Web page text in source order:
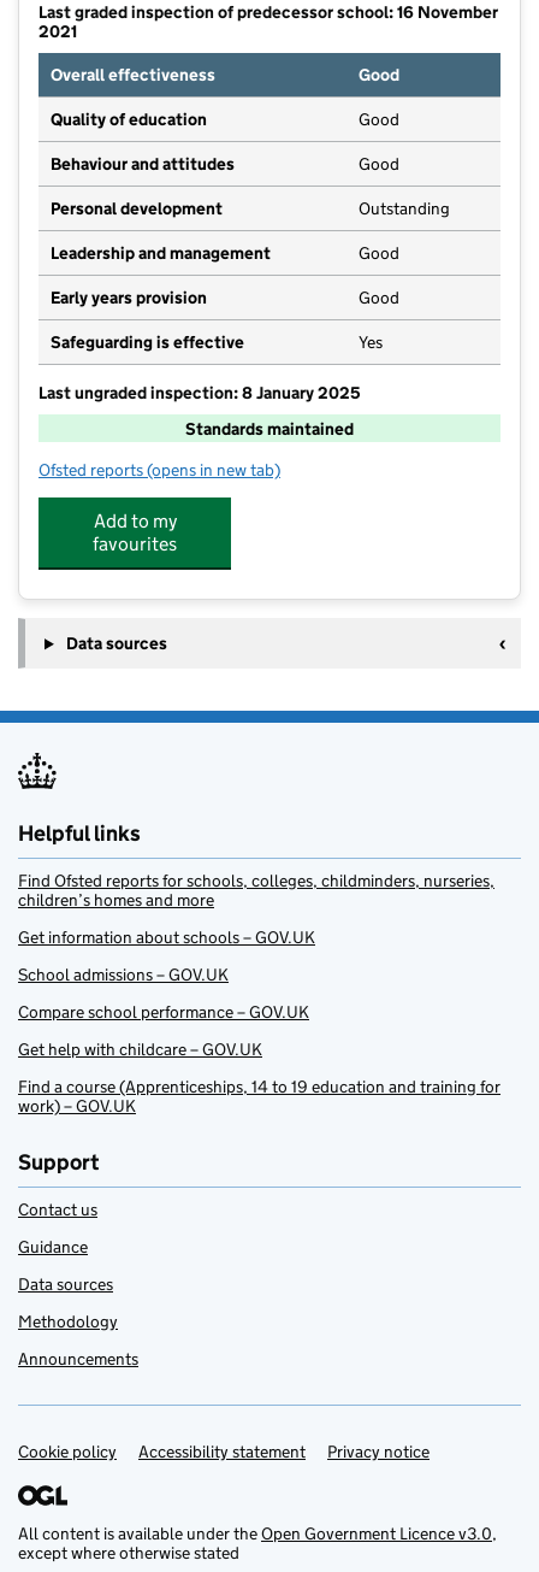
Last graded inspection of predecessor school: 16 November
2021
Overall effectiveness
Good
Quality of education Good
Behaviour and attitudes Good
Personal development Outstanding
Leadership and management Good
Early years provision Good
Safeguarding is effective Yes
Last ungraded inspection: 8 January 2025
Standards maintained
Ofsted reports for Orchard Community Primary School
(opens in new tab)
Add to my
favourites
Data sources
Helpful links
Find Ofsted reports for schools, colleges, childminders, nurseries,
children’s homes and more
Get information about schools – GOV.UK
School admissions – GOV.UK
Compare school performance – GOV.UK
Get help with childcare – GOV.UK
Find a course (Apprenticeships, 14 to 19 education and training for
work) – GOV.UK
Support
Contact us
Guidance
Data sources
Methodology
Announcements
Support links
Cookie policy Accessibility statement Privacy notice
All content is available under theOpen Government Licence v3.0,
except where otherwise stated